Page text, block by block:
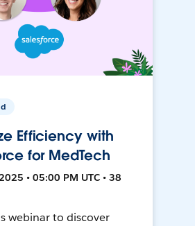
Efficiency with
for MedTech
• 05:00 PM UTC • 38
webinar to discover